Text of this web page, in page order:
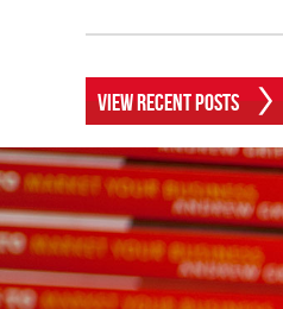
View Recent Posts